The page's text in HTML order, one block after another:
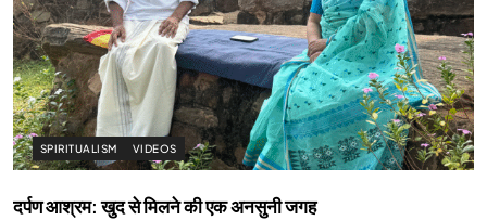
SPIRITUALISM VIDEOS
दर्पण आश्रम: खुद से मिलने की एक अनसुनी जगह